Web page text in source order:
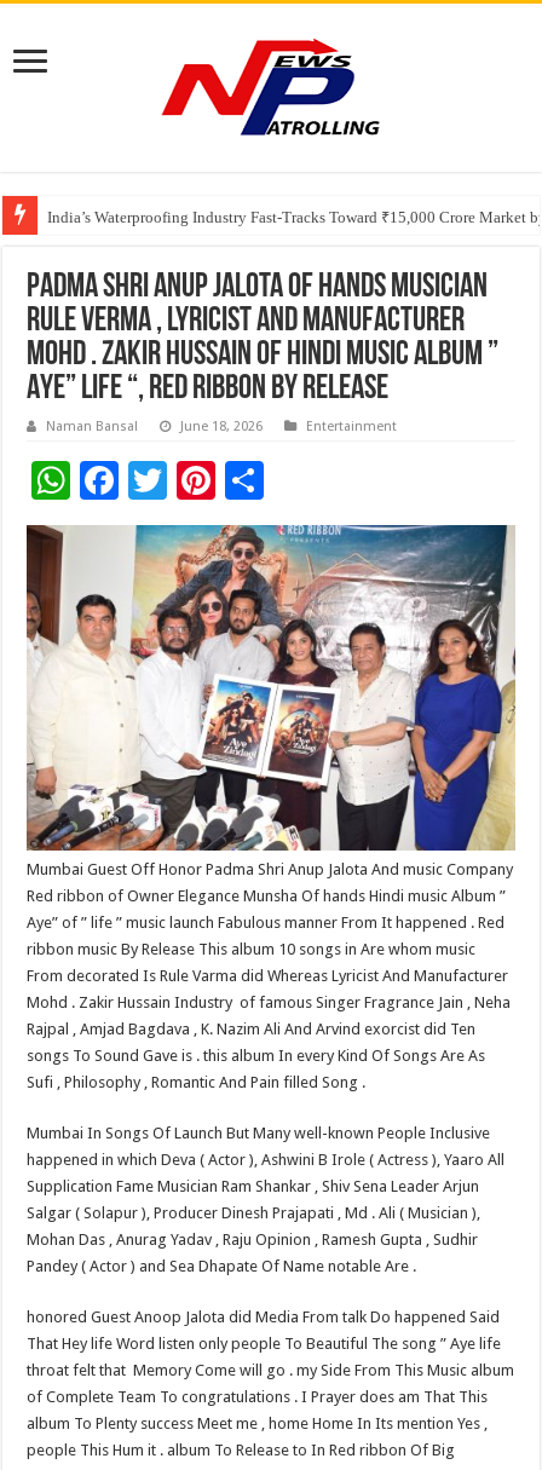
India’s Waterproofing Industry Fast-Tracks Toward ₹15,000 Crore Market
Founders Metals Grows Upper Antino Gold System; Down-Dip Extension
CUHK unveils 2026-2030 Strategic Plan: Leaping to Greatness
Padma Shri Anup Jalota Of hands Musician
Rule Verma , lyricist And Manufacturer
Mohd . Zakir Hussain Of Hindi music Album ”
Aye” Life “, Red ribbon By Release
Naman Bansal June 18, 2026 Entertainment
W
h
sA
p
p
F
ac
e
b
o
o
k
T
wi
tt
er
Pi
nt
er
es
t
h
ar
e
Mumbai Guest​ Off Honor Padma Shri Anup Jalota And music Company
Red ribbon of Owner Elegance Munsha Of hands Hindi music Album ”
Aye” of ” life ” music launch Fabulous manner From It happened . Red
ribbon music By Release This album 10 songs in Are whom music
From decorated Is Rule Varma did Whereas Lyricist And Manufacturer
Mohd . Zakir Hussain Industry​ ​ of famous Singer Fragrance Jain , Neha
Rajpal , Amjad Bagdava , K. Nazim​ Ali And Arvind exorcist did Ten
songs To Sound Gave is . this album In every Kind Of Songs Are As
Sufi , Philosophy , Romantic And Pain filled Song .
Mumbai In Songs Of Launch But Many well-known People Inclusive
happened in which Deva ( Actor ), Ashwini B Irole ( Actress ), Yaaro All
Supplication Fame Musician Ram Shankar , Shiv Sena Leader Arjun
Salgar ( Solapur ), Producer Dinesh Prajapati , Md . Ali ( Musician ),
Mohan Das , Anurag Yadav , Raju Opinion , Ramesh Gupta , Sudhir
Pandey ( Actor ) and Sea Dhapate Of Name notable Are .
honored Guest Anoop Jalota did Media From talk Do happened Said
That Hey life Word listen only people To Beautiful The song ” Aye life
throat felt that ​ Memory Come will go . my Side From This Music album
of Complete Team To congratulations . I Prayer does am That This
album To Plenty success Meet me , home Home In Its mention Yes ,
people This Hum it . album To Release to In Red ribbon Of Big